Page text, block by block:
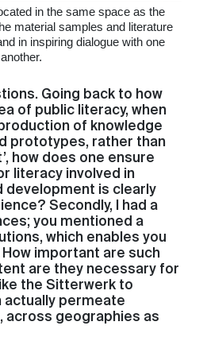
in the same space as the
material samples and literature
in inspiring dialogue with one
another.
Going back to how
of public literacy, when
of knowledge
prototypes, rather than
how does one ensure
literacy involved in
development is clearly
Secondly, I had a
you mentioned a
which enables you
important are such
are they necessary for
the Sitterwerk to
actually permeate
geographies as